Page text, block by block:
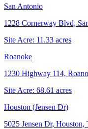
San Antonio
1228 Cornerway Blvd,
Site Acre: 11.33 acres
Roanoke
1230 Highway 114,
Site Acre: 68.61 acres
Houston (Jensen Dr)
5025 Jensen Dr,